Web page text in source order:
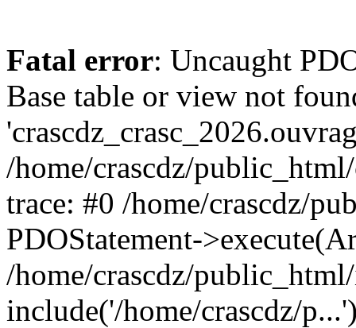
Fatal error: Uncaught
Base table or view not
/home/crascdz/
trace: #0 /home/crascdz/
PDOStatement-
/home/crascdz/
include('/home/crascdz/